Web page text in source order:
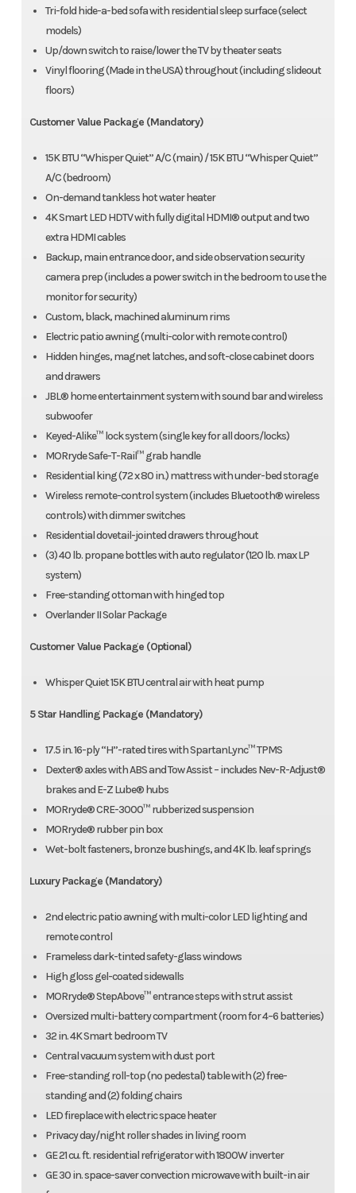
Tri-fold hide-a-bed sofa with residential sleep surface (select
models)
Up/down switch to raise/lower the TV by theater seats
Vinyl flooring (Made in the USA) throughout (including slideout
floors)
Customer Value Package (Mandatory)
15K BTU “Whisper Quiet” A/C (main) / 15K BTU “Whisper Quiet”
A/C (bedroom)
On-demand tankless hot water heater
4K Smart LED HDTV with fully digital HDMI® output and two
extra HDMI cables
Backup, main entrance door, and side observation security
camera prep (includes a power switch in the bedroom to use the
monitor for security)
Custom, black, machined aluminum rims
Electric patio awning (multi-color with remote control)
Hidden hinges, magnet latches, and soft-close cabinet doors
and drawers
JBL® home entertainment system with sound bar and wireless
subwoofer
Keyed-Alike™ lock system (single key for all doors/locks)
MORryde Safe-T-Rail™ grab handle
Residential king (72 x 80 in.) mattress with under-bed storage
Wireless remote-control system (includes Bluetooth® wireless
controls) with dimmer switches
Residential dovetail-jointed drawers throughout
(3) 40 lb. propane bottles with auto regulator (120 lb. max LP
system)
Free-standing ottoman with hinged top
Overlander II Solar Package
Customer Value Package (Optional)
Whisper Quiet 15K BTU central air with heat pump
5 Star Handling Package (Mandatory)
17.5 in. 16-ply “H”-rated tires with SpartanLync™ TPMS
Dexter® axles with ABS and Tow Assist – includes Nev-R-Adjust®
brakes and E-Z Lube® hubs
MORryde® CRE-3000™ rubberized suspension
MORryde® rubber pin box
Wet-bolt fasteners, bronze bushings, and 4K lb. leaf springs
Luxury Package (Mandatory)
2nd electric patio awning with multi-color LED lighting and
remote control
Frameless dark-tinted safety-glass windows
High gloss gel-coated sidewalls
MORryde® StepAbove™ entrance steps with strut assist
Oversized multi-battery compartment (room for 4–6 batteries)
32 in. 4K Smart bedroom TV
Central vacuum system with dust port
Free-standing roll-top (no pedestal) table with (2) free-
standing and (2) folding chairs
LED fireplace with electric space heater
Privacy day/night roller shades in living room
GE 21 cu. ft. residential refrigerator with 1800W inverter
GE 30 in. space-saver convection microwave with built-in air